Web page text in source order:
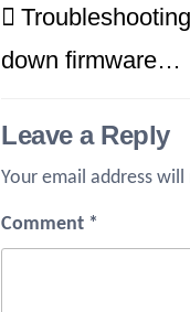
navigation
Post
down firmware…
Leave a Reply
Your email address
Comment *